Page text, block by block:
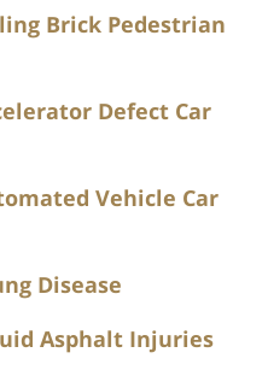
Brick Pedestrian
Defect Car
Vehicle Car
Disease
Asphalt Injuries